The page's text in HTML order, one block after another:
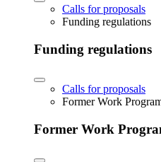
Calls for proposals
Funding regulations
Funding regulations
Calls for proposals
Former Work
Former Work